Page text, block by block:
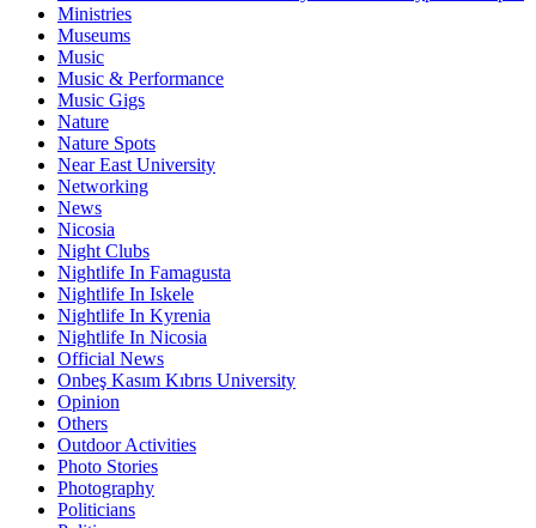
Ministries
Museums
Music
Music & Performance
Music Gigs
Nature
Nature Spots
Near East University
Networking
News
Nicosia
Night Clubs
Nightlife In Famagusta
Nightlife In Iskele
Nightlife In Kyrenia
Nightlife In Nicosia
Official News
Onbeş Kasım Kıbrıs University
Opinion
Others
Outdoor Activities
Photo Stories
Photography
Politicians